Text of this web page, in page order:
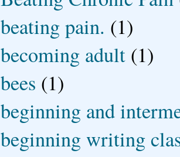
beating pain. (1)
becoming adult (1)
bees (1)
beginning and
beginning writing